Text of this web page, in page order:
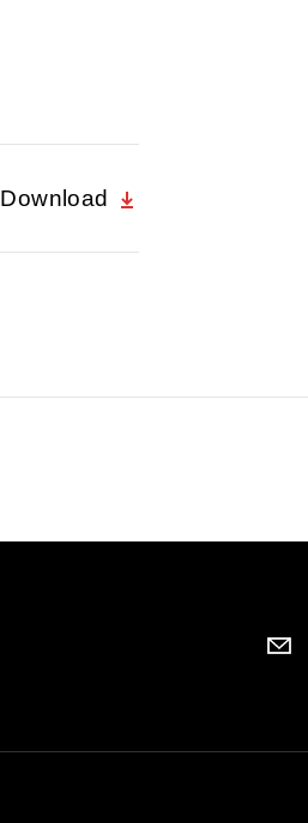
Download